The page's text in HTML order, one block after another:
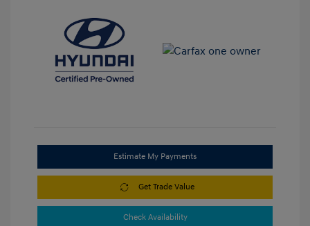
Estimate My Payments
Get Trade Value
Check Availability